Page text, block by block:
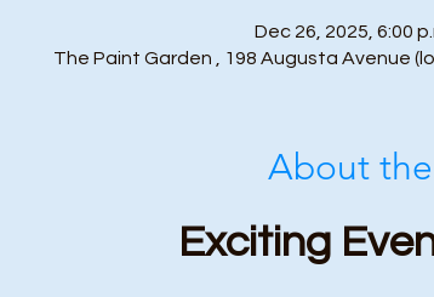
Dec 26, 2025, 6:00
The Paint Garden , 198 Augusta Avenue
About
Exciting